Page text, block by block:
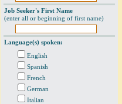
Job Seeker's First Name
(enter all or beginning of first name)
Language(s) spoken:
English
Spanish
French
German
Italian